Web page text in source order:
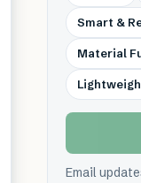
Smart &
Material
Email